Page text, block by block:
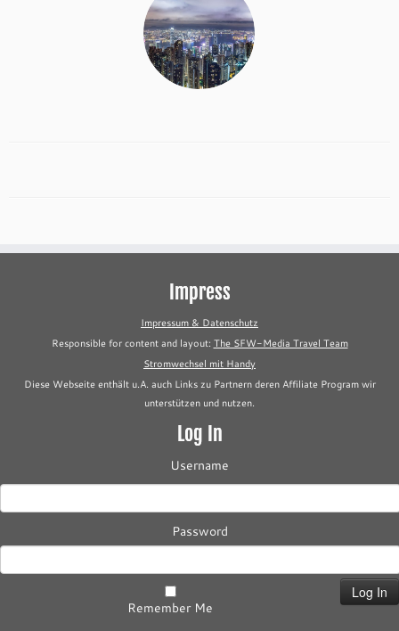
Impress
Impressum & Datenschutz
Responsible for content and layout: The SFW-Media Travel Team
Stromwechsel mit Handy
Diese Webseite enthält u.A. auch Links zu Partnern deren Affiliate Program wir
unterstützen und nutzen.
Log In
Username
Password
Remember Me